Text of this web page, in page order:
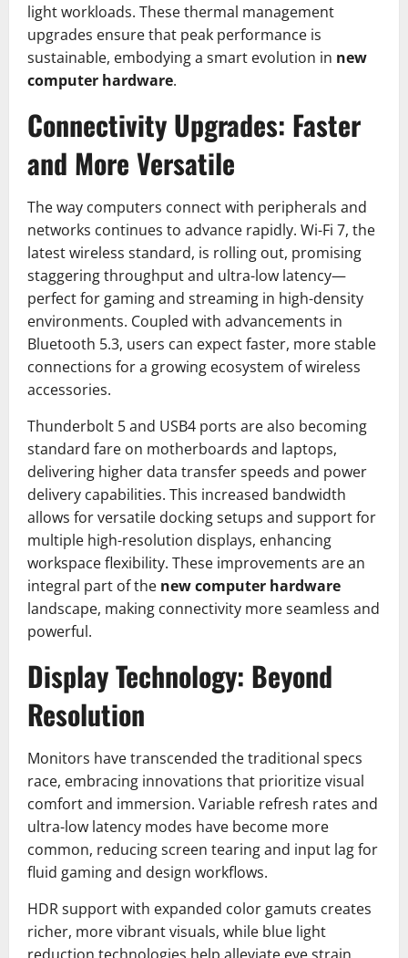
light workloads. These thermal management
upgrades ensure that peak performance is
sustainable, embodying a smart evolution in new
computer hardware.
Connectivity Upgrades: Faster
and More Versatile
The way computers connect with peripherals and
networks continues to advance rapidly. Wi-Fi 7, the
latest wireless standard, is rolling out, promising
staggering throughput and ultra-low latency—
perfect for gaming and streaming in high-density
environments. Coupled with advancements in
Bluetooth 5.3, users can expect faster, more stable
connections for a growing ecosystem of wireless
accessories.
Thunderbolt 5 and USB4 ports are also becoming
standard fare on motherboards and laptops,
delivering higher data transfer speeds and power
delivery capabilities. This increased bandwidth
allows for versatile docking setups and support for
multiple high-resolution displays, enhancing
workspace flexibility. These improvements are an
integral part of the new computer hardware
landscape, making connectivity more seamless and
powerful.
Display Technology: Beyond
Resolution
Monitors have transcended the traditional specs
race, embracing innovations that prioritize visual
comfort and immersion. Variable refresh rates and
ultra-low latency modes have become more
common, reducing screen tearing and input lag for
fluid gaming and design workflows.
HDR support with expanded color gamuts creates
richer, more vibrant visuals, while blue light